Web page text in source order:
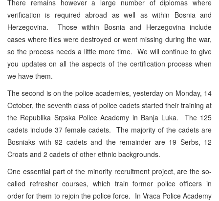
There remains however a large number of diplomas where
verification is required abroad as well as within Bosnia and
Herzegovina. Those within Bosnia and Herzegovina include
cases where files were destroyed or went missing during the war,
so the process needs a little more time. We will continue to give
you updates on all the aspects of the certification process when
we have them.
The second is on the police academies, yesterday on Monday, 14
October, the seventh class of police cadets started their training at
the Republika Srpska Police Academy in Banja Luka. The 125
cadets include 37 female cadets. The majority of the cadets are
Bosniaks with 92 cadets and the remainder are 19 Serbs, 12
Croats and 2 cadets of other ethnic backgrounds.
One essential part of the minority recruitment project, are the so-
called refresher courses, which train former police officers in
order for them to rejoin the police force. In Vraca Police Academy